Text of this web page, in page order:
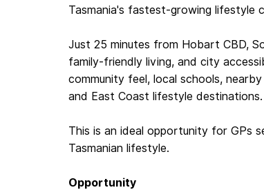
Tasmania's fastest-growing lifestyle
Just 25 minutes from Hobart CBD,
family-friendly living, and city
community feel, local schools,
and East Coast lifestyle destinations.
This is an ideal opportunity for GPs
Tasmanian lifestyle.
Opportunity